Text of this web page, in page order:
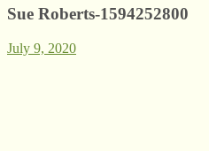
Sue Roberts-1594252800
July 9, 2020